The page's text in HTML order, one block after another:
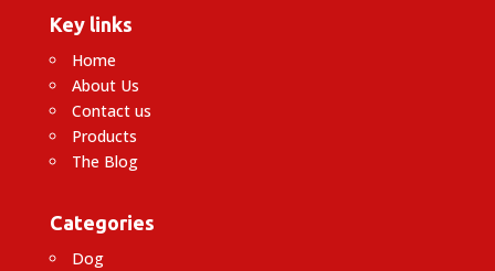
Key links
Home
About Us
Contact us
Products
The Blog
Categories
Dog